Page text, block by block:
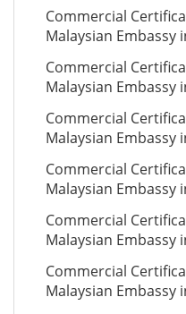
Commercial
Malaysian Embassy
Commercial
Malaysian Embassy
Commercial
Malaysian Embassy
Commercial
Malaysian Embassy
Commercial
Malaysian Embassy
Commercial
Malaysian Embassy